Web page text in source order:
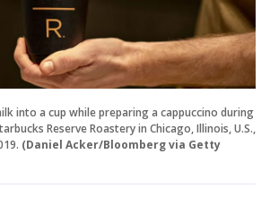
into a cup while preparing a cappuccino during
Reserve Roastery in Chicago, Illinois, U.S.,
(Daniel Acker/Bloomberg via Getty